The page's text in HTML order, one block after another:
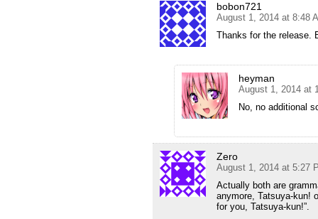
bobon721
August 1, 2014 at 8:48
Thanks for the release.
heyman
August 1, 2014 at
No, no additional
Zero
August 1, 2014 at 5:27
Actually both are
anymore, Tatsuya-kun!
for you, Tatsuya-kun!”.